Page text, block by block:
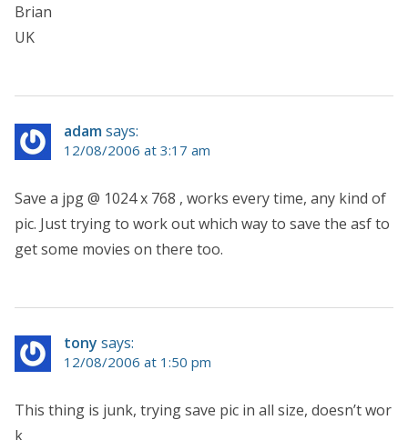
Brian
UK
adamsays:
12/08/2006 at 3:17 am
Save a jpg @ 1024 x 768 , works every time, any kind of
pic. Just trying to work out which way to save the asf to
get some movies on there too.
tony says:
12/08/2006 at 1:50 pm
This thing is junk, trying save pic in all size, doesn’t wor
k